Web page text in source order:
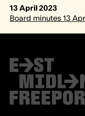
13 April 2023
Board minutes 13